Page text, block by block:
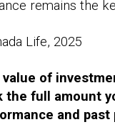
remains the
Life, 2025
of
the full amount
and